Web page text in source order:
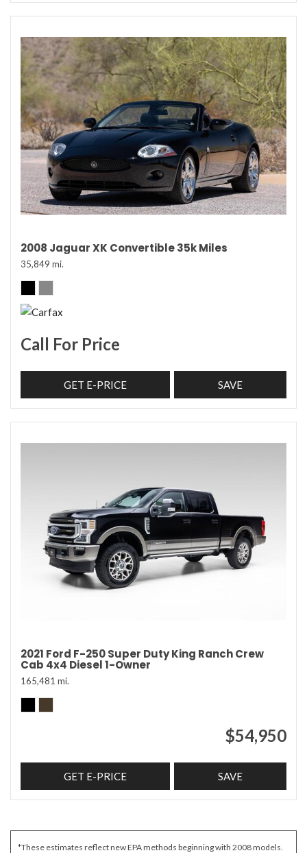
2008 Jaguar XK Convertible 35k Miles
35,849 mi.
Call For Price
GET E-PRICE SAVE
2021 Ford F-250 Super Duty King Ranch Crew
Cab 4x4 Diesel 1-Owner
165,481 mi.
$54,950
GET E-PRICE SAVE
*These estimates reflect new EPA methods beginning with 2008 models.